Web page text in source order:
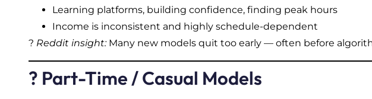
Learning platforms, building confidence, finding peak hours
Income is inconsistent and highly schedule-dependent
? Reddit insight:Many new models quit too early — often before
? Part-Time / Casual Models